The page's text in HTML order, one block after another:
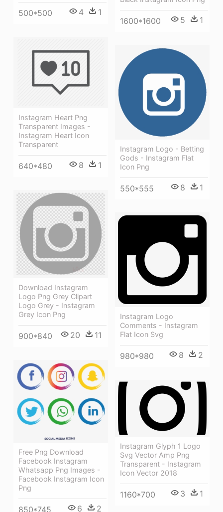
500*500 4 1
1600*1600 5 1
Instagram Heart Png
Transparent Images -
Instagram Heart Icon
Transparent
640*480 8 1
Instagram Logo - Betting
Gods - Instagram Flat
Icon Png
550*555 8 1
Download Instagram
Logo Png Grey Clipart
Logo Grey - Instagram
Grey Icon Png
900*840 20 11
Instagram Logo
Comments - Instagram
Flat Icon Svg
980*980 8 2
Free Png Download
Facebook Instagram
Whatsapp Png Images -
Facebook Instagram Icon
Png
850*745 6 2
Instagram Glyph 1 Logo
Svg Vector Amp Png
Transparent - Instagram
Icon Vector 2018
1160*700 3 1